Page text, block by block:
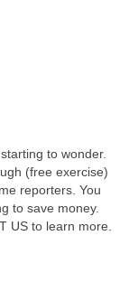
to wonder.
(free exercise)
reporters. You
to save money.
US to learn more.